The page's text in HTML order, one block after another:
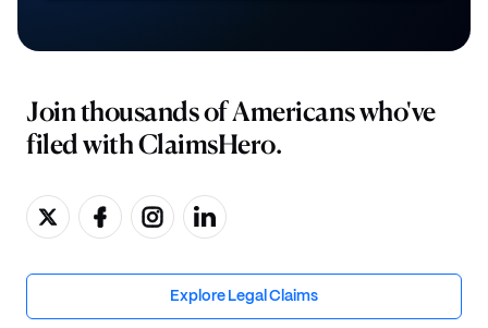
Join thousands of Americans who've
filed with ClaimsHero.
Explore Legal Claims